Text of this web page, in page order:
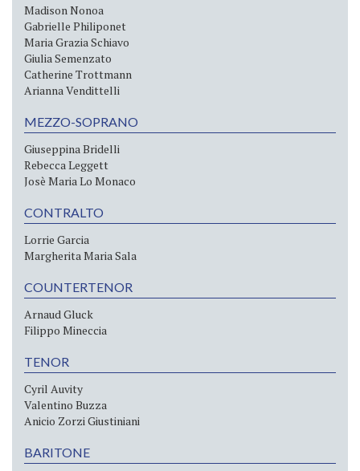
Madison Nonoa
Gabrielle Philiponet
Maria Grazia Schiavo
Giulia Semenzato
Catherine Trottmann
Arianna Vendittelli
MEZZO-SOPRANO
Giuseppina Bridelli
Rebecca Leggett
Josè Maria Lo Monaco
CONTRALTO
Lorrie Garcia
Margherita Maria Sala
COUNTERTENOR
Arnaud Gluck
Filippo Mineccia
TENOR
Cyril Auvity
Valentino Buzza
Anicio Zorzi Giustiniani
BARITONE